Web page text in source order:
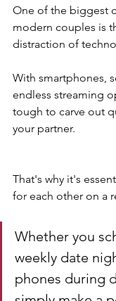
One of the biggest
modern couples is
distraction of
With smartphones,
endless streaming
tough to carve out
your partner.
That's why it's
for each other on a
Whether you
weekly date
phones during